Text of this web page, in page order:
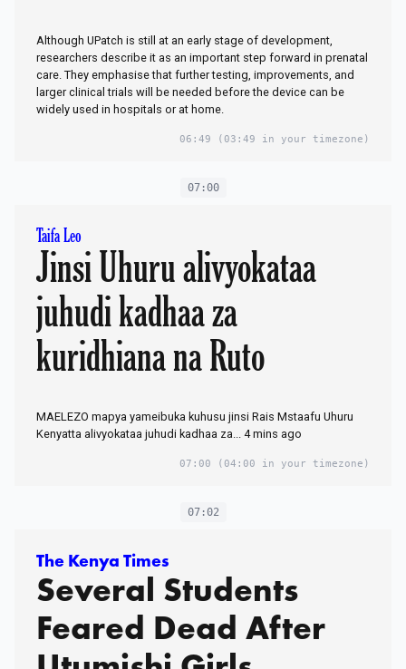
Although UPatch is still at an early stage of development,
researchers describe it as an important step forward in prenatal
care. They emphasise that further testing, improvements, and
larger clinical trials will be needed before the device can be
widely used in hospitals or at home.
06:49 (03:49 in your timezone)
07:00
Taifa Leo
Jinsi Uhuru alivyokataa
juhudi kadhaa za
kuridhiana na Ruto
MAELEZO mapya yameibuka kuhusu jinsi Rais Mstaafu Uhuru
Kenyatta alivyokataa juhudi kadhaa za... 4 mins ago
07:00 (04:00 in your timezone)
07:02
The Kenya Times
Several Students
Feared Dead After